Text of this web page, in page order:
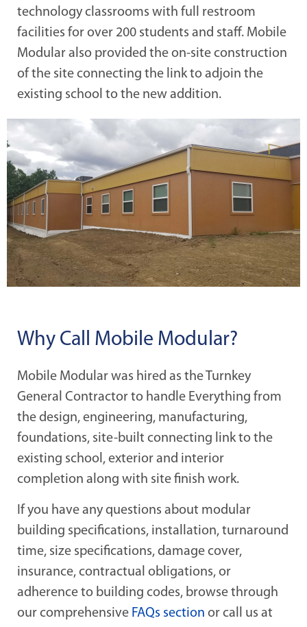
technology classrooms with full restroom
facilities for over 200 students and staff. Mobile
Modular also provided the on-site construction
of the site connecting the link to adjoin the
existing school to the new addition.
Why Call Mobile Modular?
Mobile Modular was hired as the Turnkey
General Contractor to handle Everything from
the design, engineering, manufacturing,
foundations, site-built connecting link to the
existing school, exterior and interior
completion along with site finish work.
If you have any questions about modular
building specifications, installation, turnaround
time, size specifications, damage cover,
insurance, contractual obligations, or
adherence to building codes, browse through
our comprehensive FAQs section or call us at